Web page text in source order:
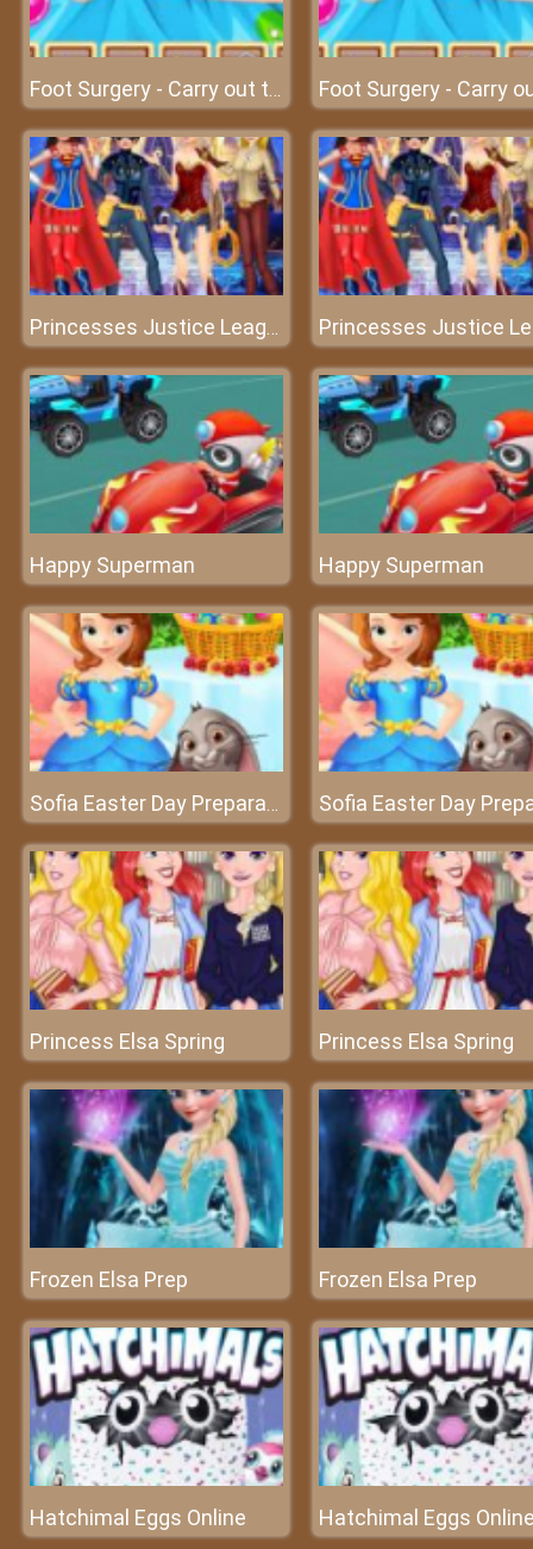
Foot Surgery - Carry out the foot surgery at surgery clinic
Princesses Justice League Dress
Happy Superman Happy Superman
Sofia Easter Day Preparation
Princess Elsa Spring Princess Elsa Spring
Frozen Elsa Prep Frozen Elsa Prep
Hatchimal Eggs Online Hatchimal Eggs